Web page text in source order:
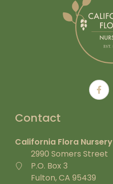
Contact
California Flora Nursery
2990 Somers Street
P.O. Box 3
Fulton, CA 95439